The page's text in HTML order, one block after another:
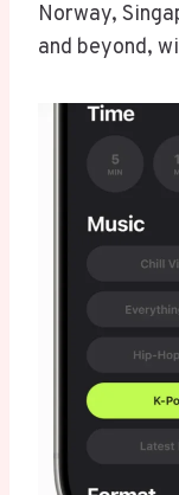
Norway,
and beyond,